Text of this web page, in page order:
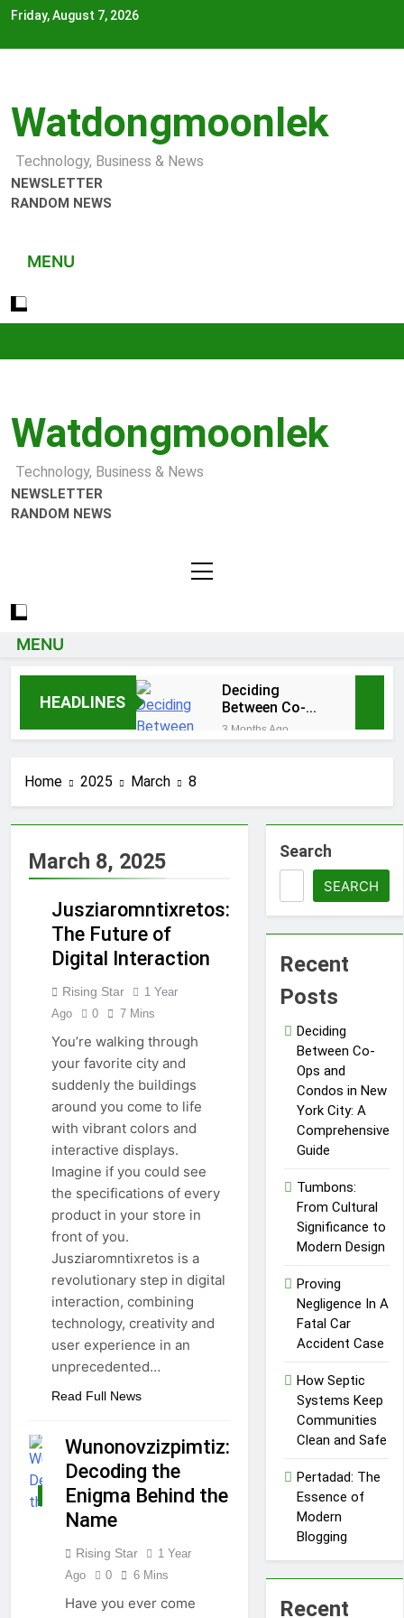
Skip
content
Friday, August 7, 2026
Watdongmoonlek
Technology, Business & News
NEWSLETTER
RANDOM NEWS
MENU
Watdongmoonlek
Technology, Business & News
NEWSLETTER
RANDOM NEWS
MENU
HEADLINES
Deciding
Between Co-
Ops and
Condos in New
3 Months Ago
Proving
Negligence In A
Fatal Car
Accident Case
3 Months Ago
How Septic
Communities
Clean and Safe
3 Months Ago
3 Months Ago
Trends Shaping
Commercial
Interior Design
4 Months Ago
What People
About Concrete
Suppliers in
The Call That
Usually Comes
Situations
Homeownership
Guide: Connect,
Thrive!
Home 2025 March 8
March 8, 2025
TECHNOLOGY
Jusziaromntixretos:
The Future of
Digital Interaction
Rising Star
1 Year
Ago
0 7 Mins
You’re walking through
your favorite city and
suddenly the buildings
around you come to life
with vibrant colors and
interactive displays.
Imagine if you could see
the specifications of every
product in your store in
front of you.
Jusziaromntixretos is a
revolutionary step in digital
interaction, combining
technology, creativity and
user experience in an
unprecedented…
Read Full News
TECHNOLOGY
Wunonovzizpimtiz:
Decoding the
Enigma Behind the
Name
Rising Star
1 Year
Ago
0 6 Mins
Have you ever come
Search
SEARCH
Recent
Posts
Deciding
Between Co-
Ops and
Condos in New
York City: A
Comprehensive
Guide
Tumbons:
From Cultural
Significance to
Modern Design
Proving
Negligence In A
Fatal Car
Accident Case
How Septic
Systems Keep
Communities
Clean and Safe
Pertadad: The
Essence of
Modern
Blogging
Recent